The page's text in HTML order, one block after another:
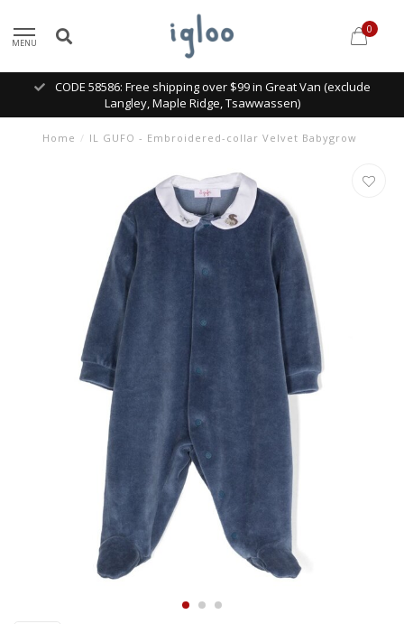
MENU
0
CODE 58586: Free shipping over $99 in Great Van (exclude
Langley, Maple Ridge, Tsawwassen)
Home / IL GUFO - Embroidered-collar Velvet Babygrow